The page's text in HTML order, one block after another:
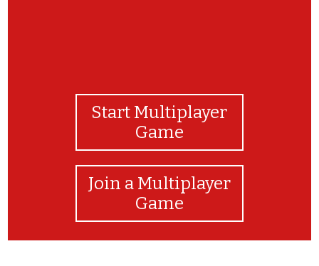
Start Multiplayer
Game
Join a Multiplayer
Game